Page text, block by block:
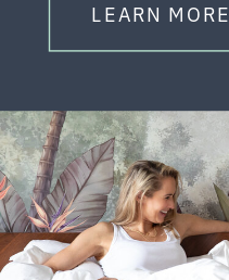
LEARN MORE